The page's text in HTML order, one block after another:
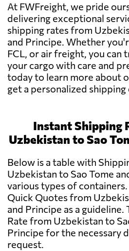
At FWFreight, we pride
delivering exceptional
shipping rates from
and Principe. Whether
FCL, or air freight, you can
your cargo with care and
today to learn more about
get a personalized
Instant Shipping
Uzbekistan to Sao
Below is a table with
Uzbekistan to Sao Tome
various types of containers.
Quick Quotes from
and Principe as a guideline.
Rate from Uzbekistan to
Principe for the necessary
request.